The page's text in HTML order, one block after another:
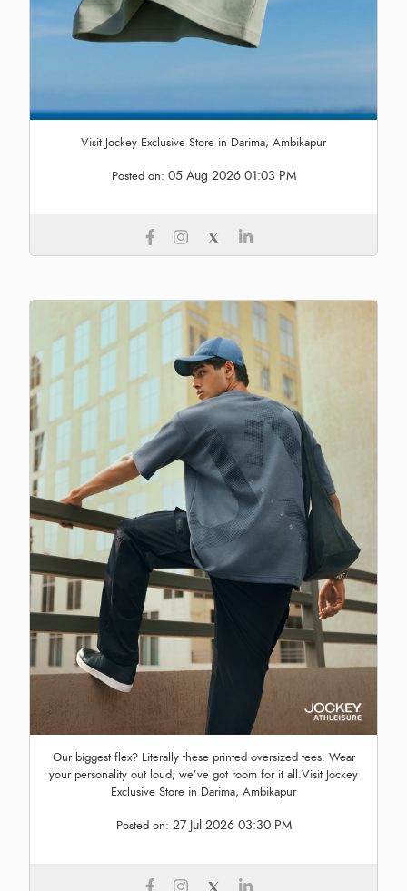
Visit Jockey Exclusive Store in Darima, Ambikapur
Posted on: 05 Aug 2026 01:03 PM
Our biggest flex? Literally these printed oversized tees. Wear
your personality out loud, we’ve got room for it all.Visit Jockey
Exclusive Store in Darima, Ambikapur
Posted on: 27 Jul 2026 03:30 PM